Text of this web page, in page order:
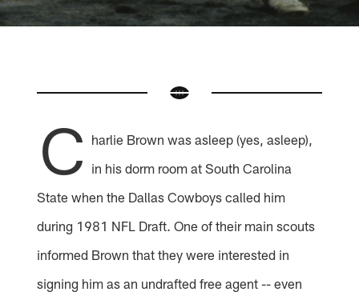
C harlie Brown was asleep (yes, asleep),
in his dorm room at South Carolina
State when the Dallas Cowboys called him
during 1981 NFL Draft. One of their main scouts
informed Brown that they were interested in
signing him as an undrafted free agent -- even